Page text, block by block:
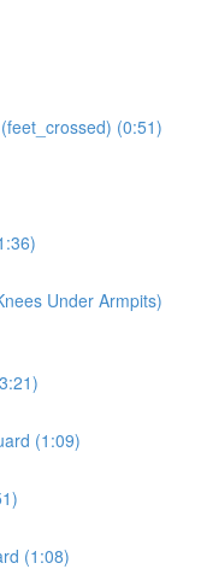
(0:51)
Under Armpits)
(1:09)
(1:08)